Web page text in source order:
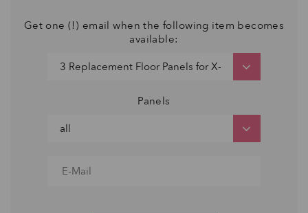
Get one (!) email when the following item becomes
available:
Panels